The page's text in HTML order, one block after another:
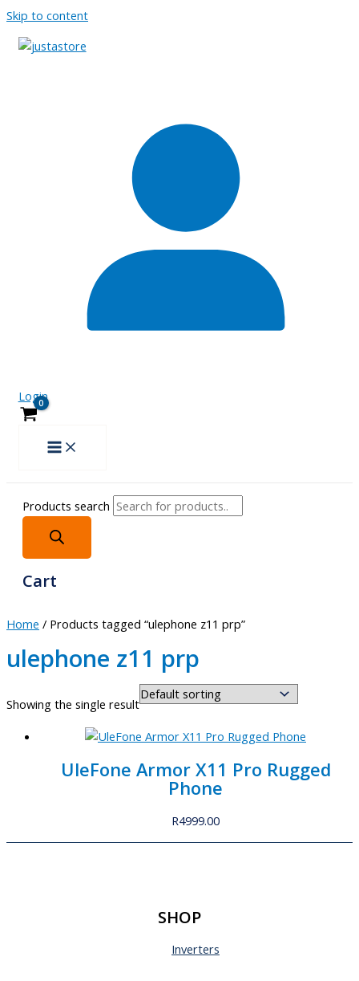
Skip to content
Login
Products search
Cart
Home / Products tagged “ulephone z11 prp”
ulephone z11 prp
Showing the single result
UleFone Armor X11 Pro Rugged
Phone
R4999.00
SHOP
Inverters